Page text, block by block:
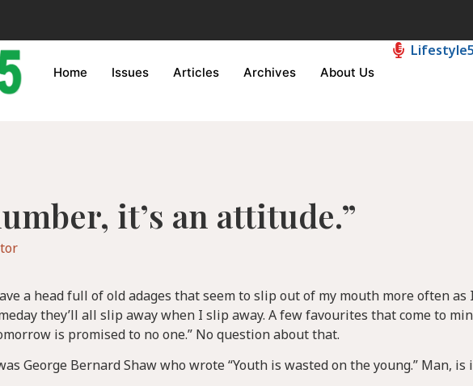
Home Issues Articles Archives About Us
it’s an attitude.”
a head full of old adages that seem to slip out of my mouth more often as
they’ll all slip away when I slip away. A few favourites that come to
is promised to no one.” No question about that.
George Bernard Shaw who wrote “Youth is wasted on the young.” Man, is